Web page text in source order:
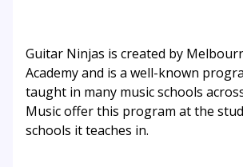
Guitar Ninjas is created by
Academy and is a well-known
taught in many music schools
Music offer this program at the
schools it teaches in.